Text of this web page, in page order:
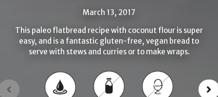
March 13, 2017
This paleo flatbread recipe with coconut flour is super
easy, and is a fantastic gluten-free, vegan bread to
serve with stews and curries or to make wraps.